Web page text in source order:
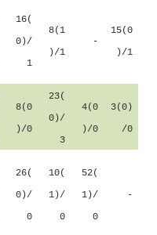
16(
0)/
1
8(1
)/1
-
15(0
)/1
8(0
)/0
23(
0)/
3
4(0
)/0
3(0)
/0
26(
0)/
0
10(
1)/
0
52(
1)/
0
-